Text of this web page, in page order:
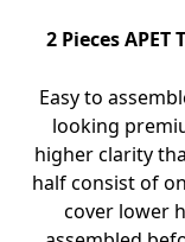
2 Pieces
Easy to
looking
higher clarity
half consist of
cover lower